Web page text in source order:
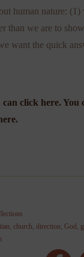
human nature: (1)
than we are to
want the quick
can clickhere. You
.
,church,direction,God ,